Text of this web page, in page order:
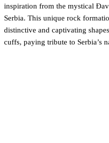
inspiration from the mystical
Serbia. This unique rock
distinctive and captivating
cuffs, paying tribute to Serbia’s